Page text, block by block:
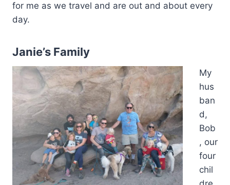
for me as we travel and are out and about every
day.
Janie’s Family
My
hus
ban
d,
Bob
, our
four
chil